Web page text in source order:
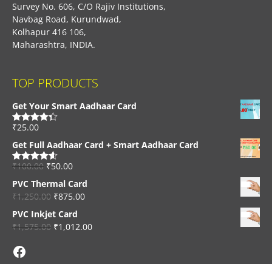
Survey No. 606, C/O Rajiv Institutions,
Navbag Road, Kurundwad,
Kolhapur 416 106,
Maharashtra, INDIA.
TOP PRODUCTS
Get Your Smart Aadhaar Card
Rated4.33
₹25.00
Get Full Aadhaar Card + Smart Aadhaar Card
Rated4.56
₹100.00 ₹50.00
PVC Thermal Card
₹1,250.00 ₹875.00
PVC Inkjet Card
₹1,575.00 ₹1,012.00
Facebook